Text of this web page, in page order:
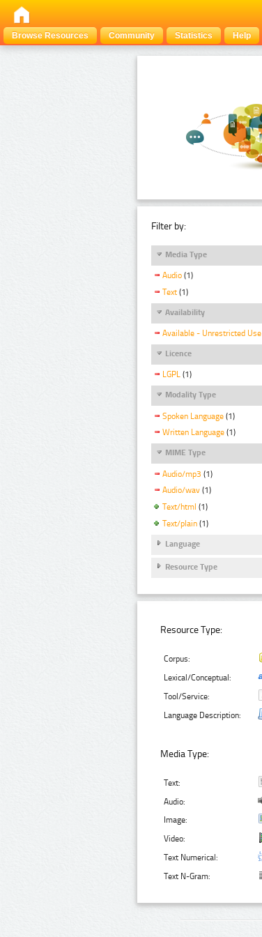
Browse Resources
Community Statistics Help
Filter by:
Media Type
Audio (1)
Text (1)
Availability
Available - Unrestricted Use
Licence
LGPL (1)
Modality Type
Spoken Language (1)
Written Language (1)
MIME Type
Audio/mp3 (1)
Audio/wav (1)
Text/html (1)
Text/plain (1)
Language
Resource Type
Resource Type:
Corpus:
Lexical/Conceptual:
Tool/Service:
Language Description:
Media Type:
Text:
Audio:
Image:
Video:
Text Numerical:
Text N-Gram: